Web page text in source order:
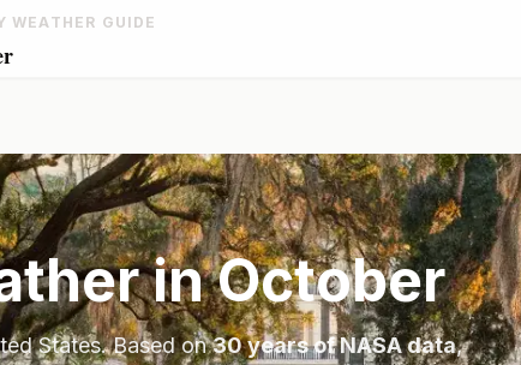
WEATHER GUIDE
inOctober
States. Based on30 years of NASA data,